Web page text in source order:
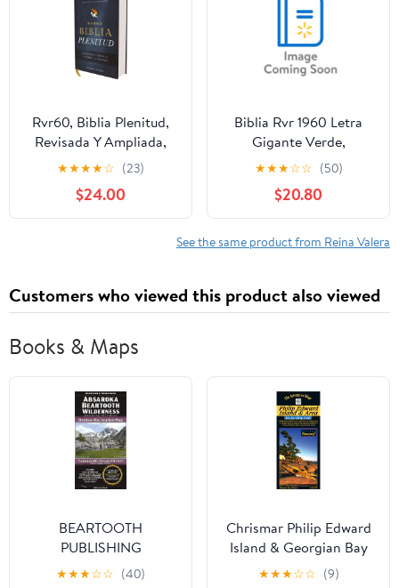
Rvr60, Biblia Plenitud,
Revisada Y Ampliada,
Tapa Dura, Interior a
Cuatro Colores,
Comfort Print:
Equipando El Reino Por,
★★★★☆ (23)
$24.00
Biblia Rvr 1960 Letra
Gigante Verde,
(Paperback)
★★★☆☆ (50)
$20.80
See the same product from Reina Valera
Customers who viewed this product also viewed
Books & Maps
BEARTOOTH
PUBLISHING
ABSAROKA
★★★☆☆ (40)
Chrismar Philip Edward
Island & Georgian Bay
Map
★★★☆☆ (9)